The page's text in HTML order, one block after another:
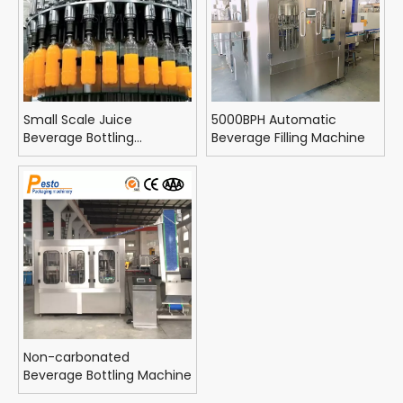
Small Scale Juice
Beverage Bottling
Equipment
5000BPH Automatic
Beverage Filling Machine
Non-carbonated
Beverage Bottling Machine